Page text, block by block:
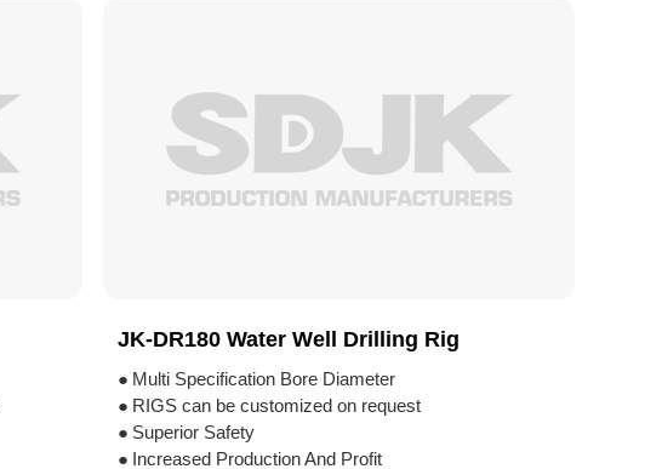
JK-DR180 Water Well Drilling Rig
● Multi Specification Bore Diameter
● RIGS can be customized on request
● Superior Safety
● Increased Production And Profit